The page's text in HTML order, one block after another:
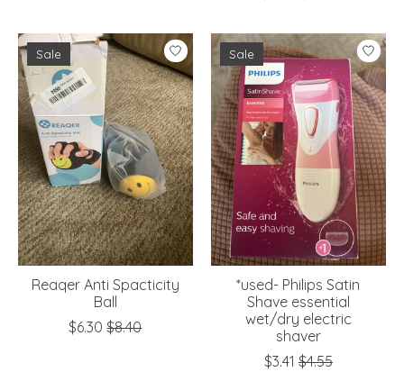
Sale
Reaqer Anti Spacticity
Ball
$6.30 $8.40
Sale
*used- Philips Satin
Shave essential
wet/dry electric
shaver
$3.41 $4.55